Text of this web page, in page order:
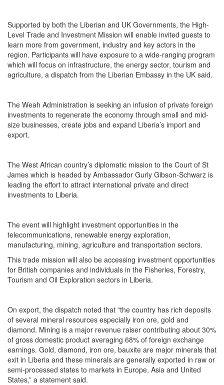
Supported by both the Liberian and UK Governments, the High-
Level Trade and Investment Mission will enable invited guests to
learn more from government, industry and key actors in the
region. Participants will have exposure to a wide-ranging program
which will focus on infrastructure, the energy sector, tourism and
agriculture, a dispatch from the Liberian Embassy in the UK said.
The Weah Administration is seeking an infusion of private foreign
investments to regenerate the economy through small and mid-
size businesses, create jobs and expand Liberia’s import and
export.
The West African country’s diplomatic mission to the Court of St
James which is headed by Ambassador Gurly Gibson-Schwarz is
leading the effort to attract international private and direct
investments to Liberia.
The event will highlight investment opportunities in the
telecommunications, renewable energy exploration,
manufacturing, mining, agriculture and transportation sectors.
This trade mission will also be accessing investment opportunities
for British companies and individuals in the Fisheries, Forestry,
Tourism and Oil Exploration sectors in Liberia.
On export, the dispatch noted that “the country has rich deposits
of several mineral resources especially iron ore, gold and
diamond. Mining is a major revenue raiser contributing about 30%
of gross domestic product averaging 68% of foreign exchange
earnings. Gold, diamond, iron ore, bauxite are major minerals that
exit in Liberia and these minerals are generally exported in raw or
semi-processed states to markets in Europe, Asia and United
States,” a statement said.